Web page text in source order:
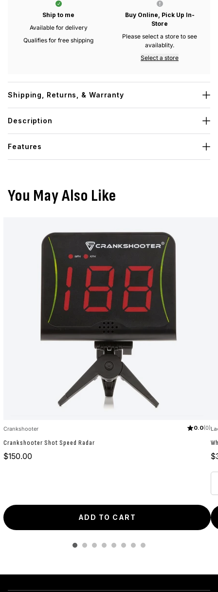
Ship to me
Available for delivery
Qualifies for free shipping
Buy Online, Pick Up In-
Store
Please select a store to see
availablity.
Select a store
Shipping, Returns, & Warranty
Description
Features
You May Also Like
Crankshooter
Crankshooter Shot Speed Radar
Price
$150.00
0.0(0)
ADD TO CART